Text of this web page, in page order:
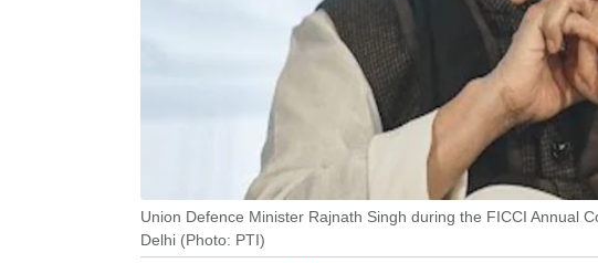
Union Defence Minister Rajnath Singh during the FICCI Annual
Delhi (Photo: PTI)